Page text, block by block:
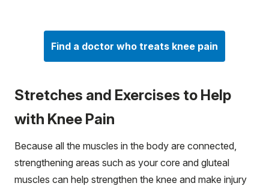
Find a doctor who treats knee pain
Stretches and Exercises to Help
with Knee Pain
Because all the muscles in the body are connected,
strengthening areas such as your core and gluteal
muscles can help strengthen the knee and make injury